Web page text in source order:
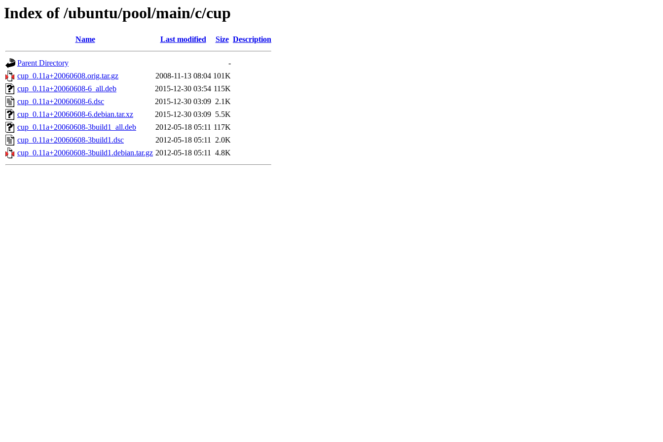
Index of /ubuntu/pool/main/c/cup
Name Last modified Size Description
Parent Directory
-
cup_0.11a+20060608.orig.tar.gz
2008-11-13 08:04 101K
cup_0.11a+20060608-6_all.deb
2015-12-30 03:54 115K
cup_0.11a+20060608-6.dsc
2015-12-30 03:09 2.1K
cup_0.11a+20060608-6.debian.tar.xz
2015-12-30 03:09 5.5K
cup_0.11a+20060608-3build1_all.deb
2012-05-18 05:11 117K
cup_0.11a+20060608-3build1.dsc
2012-05-18 05:11 2.0K
cup_0.11a+20060608-3build1.debian.tar.gz 2012-05-18 05:11 4.8K